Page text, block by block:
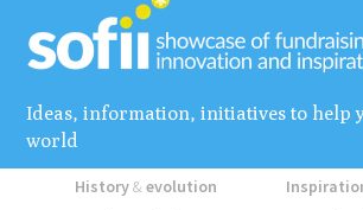
Ideas, information, initiatives to help
world
History&evolution